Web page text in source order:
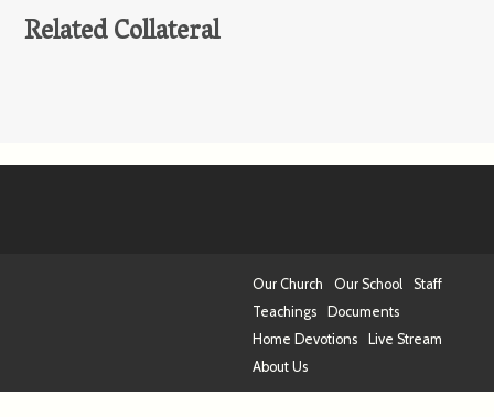
Related Collateral
Our Church Our School
Staff
Teachings
Documents
Home Devotions
Live Stream
About Us